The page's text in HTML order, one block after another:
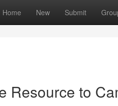
Home New Submit
Resource to